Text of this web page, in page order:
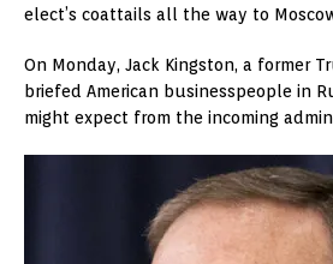
elect’s coattails all the way to
On Monday, Jack Kingston, a former
briefed American businesspeople in
might expect from the incoming